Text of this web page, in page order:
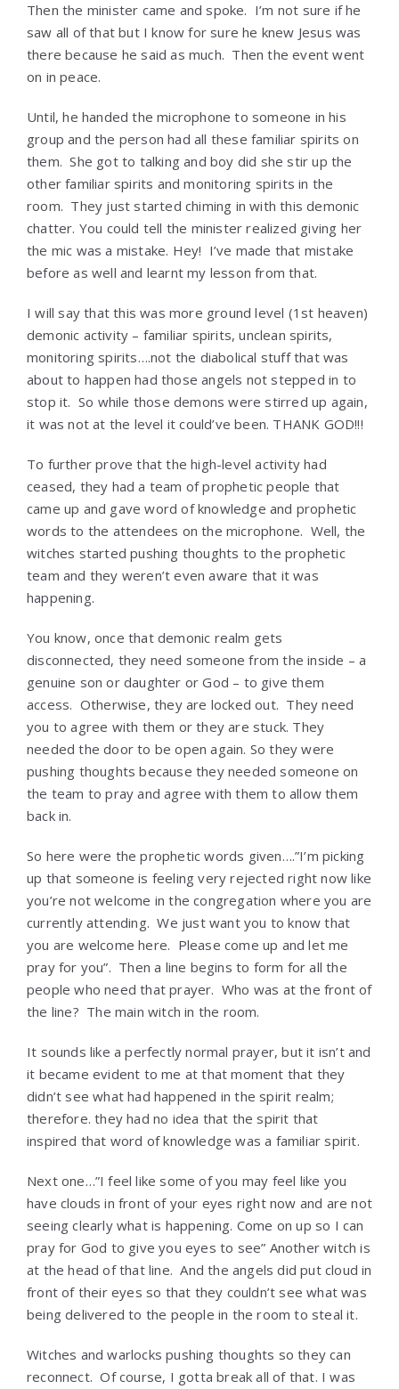
Then the minister came and spoke. I’m not sure if he
saw all of that but I know for sure he knew Jesus was
there because he said as much. Then the event went
on in peace.
Until, he handed the microphone to someone in his
group and the person had all these familiar spirits on
them. She got to talking and boy did she stir up the
other familiar spirits and monitoring spirits in the
room. They just started chiming in with this demonic
chatter. You could tell the minister realized giving her
the mic was a mistake. Hey! I’ve made that mistake
before as well and learnt my lesson from that.
I will say that this was more ground level (1st heaven)
demonic activity – familiar spirits, unclean spirits,
monitoring spirits….not the diabolical stuff that was
about to happen had those angels not stepped in to
stop it. So while those demons were stirred up again,
it was not at the level it could’ve been. THANK GOD!!!
To further prove that the high-level activity had
ceased, they had a team of prophetic people that
came up and gave word of knowledge and prophetic
words to the attendees on the microphone. Well, the
witches started pushing thoughts to the prophetic
team and they weren’t even aware that it was
happening.
You know, once that demonic realm gets
disconnected, they need someone from the inside – a
genuine son or daughter or God – to give them
access. Otherwise, they are locked out. They need
you to agree with them or they are stuck. They
needed the door to be open again. So they were
pushing thoughts because they needed someone on
the team to pray and agree with them to allow them
back in.
So here were the prophetic words given….”I’m picking
up that someone is feeling very rejected right now like
you’re not welcome in the congregation where you are
currently attending. We just want you to know that
you are welcome here. Please come up and let me
pray for you”. Then a line begins to form for all the
people who need that prayer. Who was at the front of
the line? The main witch in the room.
It sounds like a perfectly normal prayer, but it isn’t and
it became evident to me at that moment that they
didn’t see what had happened in the spirit realm;
therefore. they had no idea that the spirit that
inspired that word of knowledge was a familiar spirit.
Next one…”I feel like some of you may feel like you
have clouds in front of your eyes right now and are not
seeing clearly what is happening. Come on up so I can
pray for God to give you eyes to see” Another witch is
at the head of that line. And the angels did put cloud in
front of their eyes so that they couldn’t see what was
being delivered to the people in the room to steal it.
Witches and warlocks pushing thoughts so they can
reconnect. Of course, I gotta break all of that. I was